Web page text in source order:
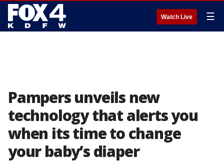
Watch Live ☰
Pampers unveils new
technology that alerts you
when its time to change
your baby’s diaper